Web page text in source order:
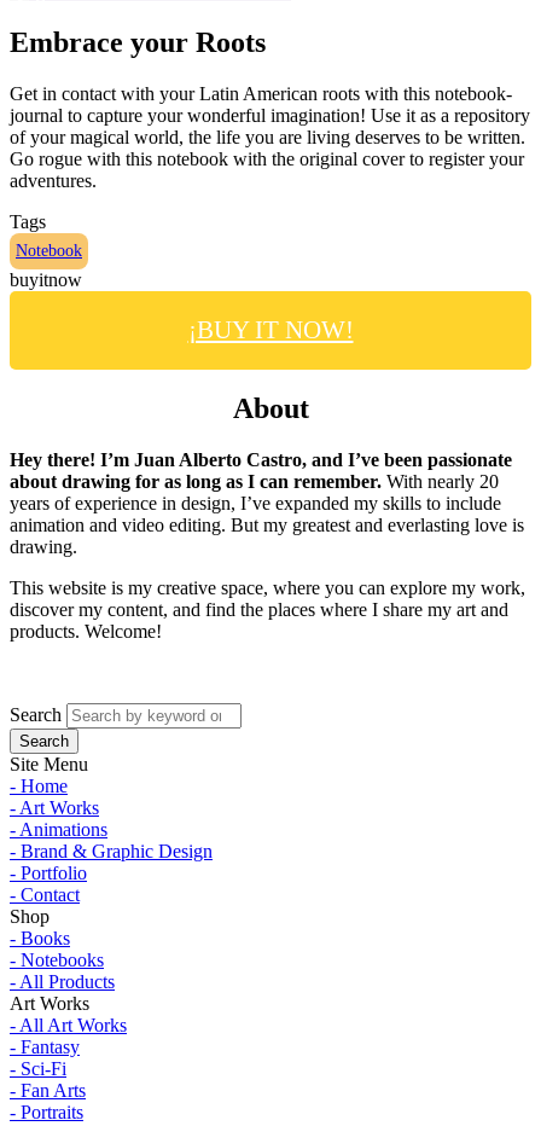
Embrace your Roots
Get in contact with your Latin American roots with this notebook-
journal to capture your wonderful imagination! Use it as a repository
of your magical world, the life you are living deserves to be written.
Go rogue with this notebook with the original cover to register your
adventures.
Tags
Notebook
buyitnow
¡BUY IT NOW!
About
Hey there! I’m Juan Alberto Castro, and I’ve been passionate
about drawing for as long as I can remember. With nearly 20
years of experience in design, I’ve expanded my skills to include
animation and video editing. But my greatest and everlasting love is
drawing.
This website is my creative space, where you can explore my work,
discover my content, and find the places where I share my art and
products. Welcome!
Search
Site Menu
- Home
- Art Works
- Animations
- Brand & Graphic Design
- Portfolio
- Contact
Shop
- Books
- Notebooks
- All Products
Art Works
- All Art Works
- Fantasy
- Sci-Fi
- Fan Arts
- Portraits